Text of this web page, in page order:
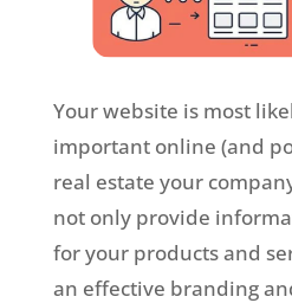
Your website is most
important online (and
real estate your
not only provide
for your products and
an effective branding